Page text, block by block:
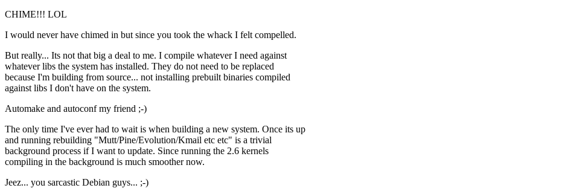
CHIME!!! LOL
I would never have chimed in but since you took the whack I felt compelled.
But really... Its not that big a deal to me. I compile whatever I need against
whatever libs the system has installed. They do not need to be replaced
because I'm building from source... not installing prebuilt binaries compiled
against libs I don't have on the system.
Automake and autoconf my friend ;-)
The only time I've ever had to wait is when building a new system. Once its up
and running rebuilding "Mutt/Pine/Evolution/Kmail etc etc" is a trivial
background process if I want to update. Since running the 2.6 kernels
compiling in the background is much smoother now.
Jeez... you sarcastic Debian guys... ;-)